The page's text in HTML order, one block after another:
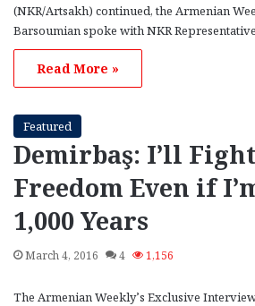
(NKR/Artsakh) continued, the Armenian
Barsoumian spoke with NKR
Read More »
Featured
Demirbaş: I’ll
Freedom Even if
1,000 Years
March 4, 2016 4 1,156
The Armenian Weekly’s Exclusive